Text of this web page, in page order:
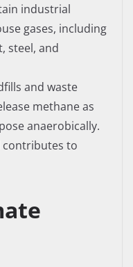
industrial
gases, including
steel, and
and waste
methane as
anaerobically.
contributes to